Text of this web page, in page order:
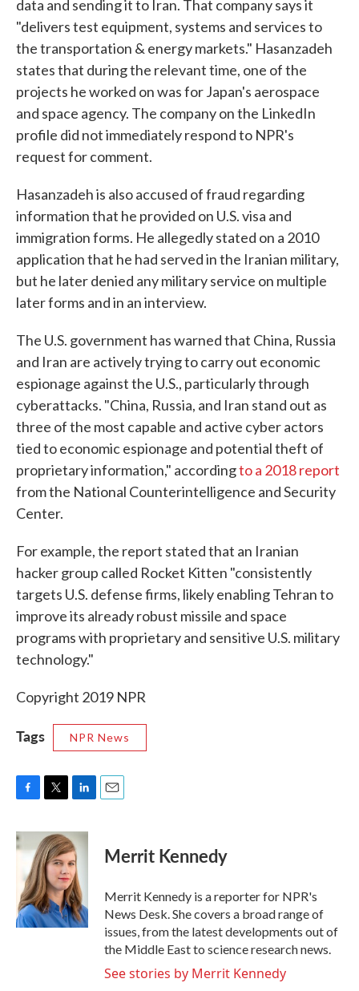
data and sending it to Iran. That company says it
"delivers test equipment, systems and services to
the transportation & energy markets." Hasanzadeh
states that during the relevant time, one of the
projects he worked on was for Japan's aerospace
and space agency. The company on the LinkedIn
profile did not immediately respond to NPR's
request for comment.
Hasanzadeh is also accused of fraud regarding
information that he provided on U.S. visa and
immigration forms. He allegedly stated on a 2010
application that he had served in the Iranian military,
but he later denied any military service on multiple
later forms and in an interview.
The U.S. government has warned that China, Russia
and Iran are actively trying to carry out economic
espionage against the U.S., particularly through
cyberattacks. "China, Russia, and Iran stand out as
three of the most capable and active cyber actors
tied to economic espionage and potential theft of
proprietary information," accordingto a 2018 report
from the National Counterintelligence and Security
Center.
For example, the report stated that an Iranian
hacker group called Rocket Kitten "consistently
targets U.S. defense firms, likely enabling Tehran to
improve its already robust missile and space
programs with proprietary and sensitive U.S. military
technology."
Copyright 2019 NPR
Tags NPR News
c
e
o
k
i
t
t
e
r
n
k
e
d
I
n
Merrit Kennedy
Merrit Kennedy is a reporter for NPR's
News Desk. She covers a broad range of
issues, from the latest developments out of
the Middle East to science research news.
See stories by Merrit Kennedy